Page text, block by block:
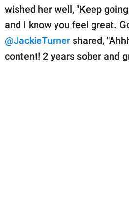
wished her well, "Keep
and I know you feel great.
@JackieTurner shared,
content! 2 years sober and